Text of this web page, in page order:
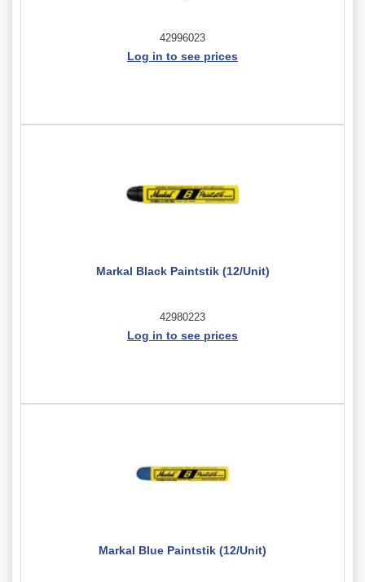
42996023
Log in to see prices
Markal Black Paintstik (12/Unit)
42980223
Log in to see prices
Markal Blue Paintstik (12/Unit)